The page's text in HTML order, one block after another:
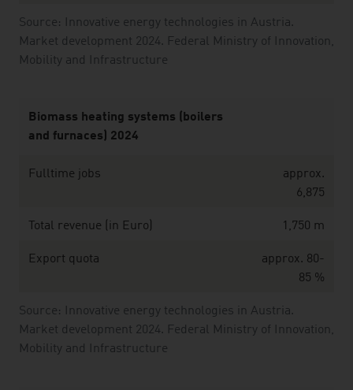
Source: Innovative energy technologies in Austria.
Market development 2024. Federal Ministry of Innovation,
Mobility and Infrastructure
Source: Innovative energy technologies in Austria.
Market development 2024. Federal Ministry of Innovation,
Mobility and Infrastructure
Biomass heating systems (boilers
and furnaces) 2024
Fulltime jobs
approx.
6,875
Total revenue (in Euro) 1,750 m
Export quota
approx. 80-
85 %